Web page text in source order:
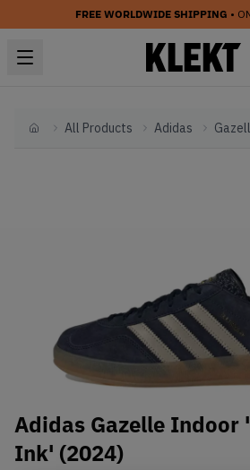
FREE WORLDWIDE SHIPPING •
HomeAll Products Adidas
Adidas Gazelle Indoor
Ink' (2024)